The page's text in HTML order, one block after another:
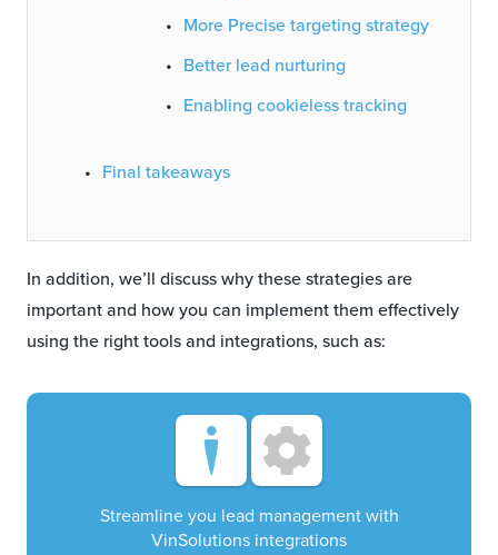
More Precise targeting strategy
Better lead nurturing
Enabling cookieless tracking
Final takeaways
In addition, we’ll discuss why these strategies are
important and how you can implement them effectively
using the right tools and integrations, such as:
Streamline you lead management with
VinSolutions integrations